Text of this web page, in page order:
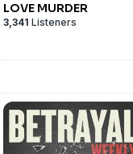
LOVE MURDER
3,341 Listeners